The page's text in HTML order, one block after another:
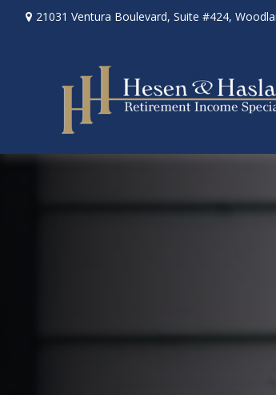
21031 Ventura Boulevard, Suite #424,